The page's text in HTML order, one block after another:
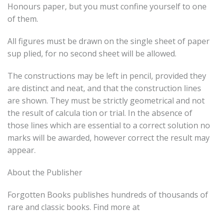
Honours paper, but you must confine yourself to one
of them.
All figures must be drawn on the single sheet of paper
sup plied, for no second sheet will be allowed.
The constructions may be left in pencil, provided they
are distinct and neat, and that the construction lines
are shown. They must be strictly geometrical and not
the result of calcula tion or trial. In the absence of
those lines which are essential to a correct solution no
marks will be awarded, however correct the result may
appear.
About the Publisher
Forgotten Books publishes hundreds of thousands of
rare and classic books. Find more at